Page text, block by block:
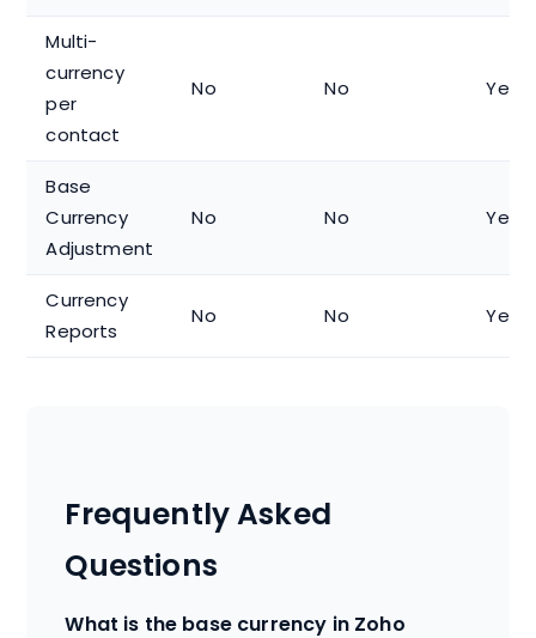
Multi-
currency
per
contact
No No Yes
Base
Currency
Adjustment
No No Yes
Currency
Reports
No No Yes
Frequently Asked
Questions
What is the base currency in Zoho